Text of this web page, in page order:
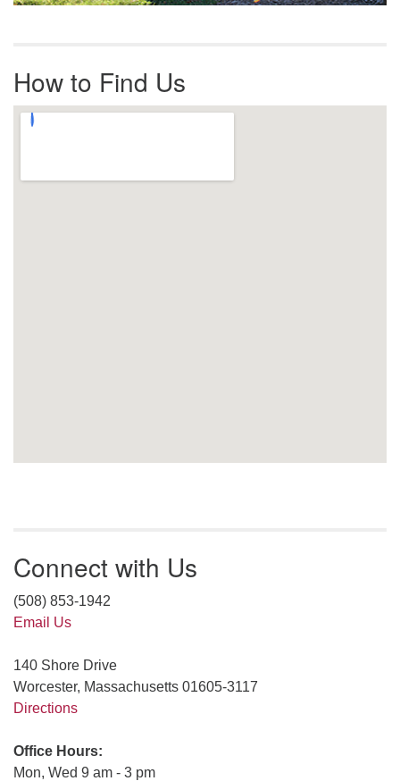
How to Find Us
Connect with Us
(508) 853-1942
Email Us
140 Shore Drive
Worcester, Massachusetts 01605-3117
Directions
Office Hours:
Mon, Wed 9 am - 3 pm